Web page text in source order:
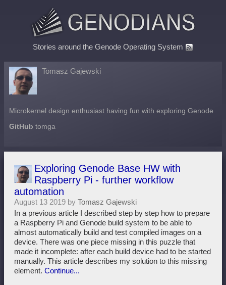
Stories around the Genode Operating System
Tomasz Gajewski
Microkernel design enthusiast having fun with exploring Genode
GitHub tomga
Exploring Genode Base HW with
Raspberry Pi - further workflow
automation
August 13 2019 by Tomasz Gajewski
In a previous article I described step by step how to prepare
a Raspberry Pi and Genode build system to be able to
almost automatically build and test compiled images on a
device. There was one piece missing in this puzzle that
made it incomplete: after each build device had to be started
manually. This article describes my solution to this missing
element. Continue...